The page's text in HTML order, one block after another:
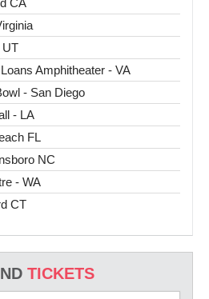
CA
UT
Amphitheater - VA
- San Diego
- LA
FL
NC
- WA
CT
TICKETS